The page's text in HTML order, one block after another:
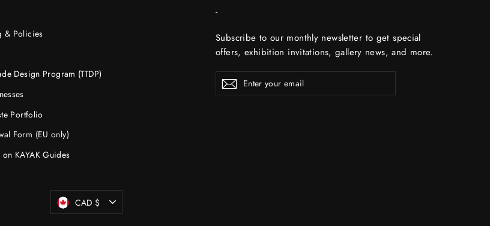
& Policies
Design Program (TTDP)
Portfolio
Form (EU only)
on KAYAK Guides
-
Subscribe to our monthly newsletter to get special
offers, exhibition invitations, gallery news, and more.
ENTER
YOUR
EMAIL
Subscribe
Currency
CAD $